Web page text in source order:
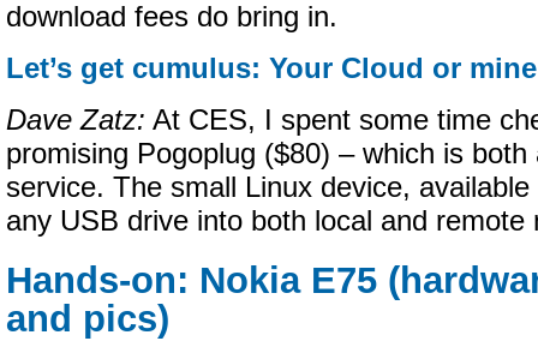
download fees do bring in.
Let’s get cumulus: Your Cloud or
Dave Zatz: At CES, I spent some time
promising Pogoplug ($80) – which is both
service. The small Linux device,
any USB drive into both local and remote
Hands-on: Nokia E75
and pics)